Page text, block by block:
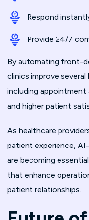
Respond
Provide 24/7
By automating front-
clinics improve
including appointment
and higher patient
As healthcare
patient experience,
are becoming essential
that enhance
patient relationships.